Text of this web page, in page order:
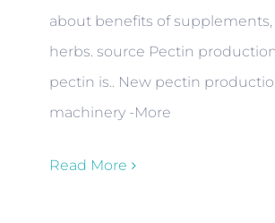
about benefits of supplements,
herbs. source Pectin
pectin is.. New pectin
machinery -More
Read More